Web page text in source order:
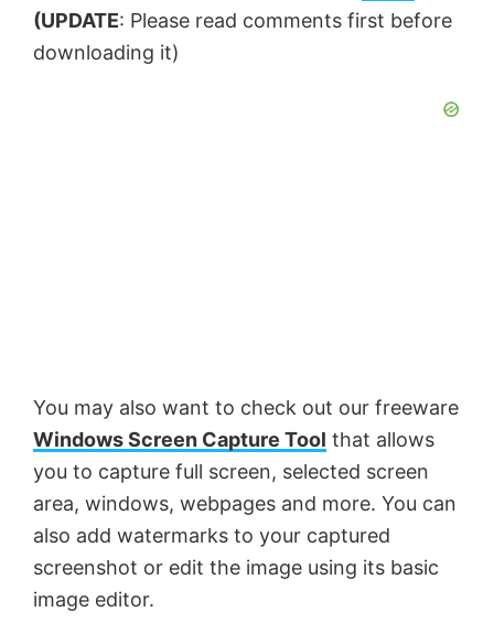
(UPDATE: Please read comments first before
downloading it)
You may also want to check out our freeware
Windows Screen Capture Tool that allows
you to capture full screen, selected screen
area, windows, webpages and more. You can
also add watermarks to your captured
screenshot or edit the image using its basic
image editor.